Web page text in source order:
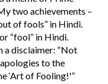
two achievements –
of fools” in Hindi.
“fool” in Hindi.
a disclaimer: “Not
to the
‘Art of Fooling!'”